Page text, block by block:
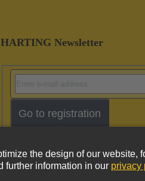
HARTING Newsletter
Go to registration